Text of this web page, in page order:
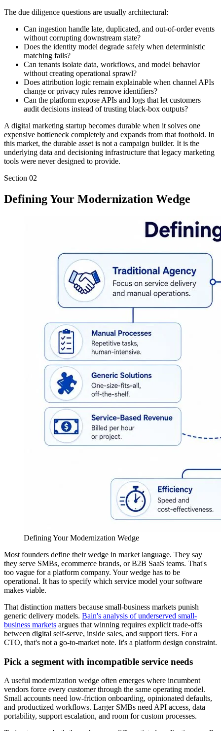
The due diligence questions are usually architectural:
Can ingestion handle late, duplicated, and out-of-order events
without corrupting downstream state?
Does the identity model degrade safely when deterministic
matching fails?
Can tenants isolate data, workflows, and model behavior
without creating operational sprawl?
Does attribution logic remain explainable when channel APIs
change or privacy rules remove identifiers?
Can the platform expose APIs and logs that let customers
audit decisions instead of trusting black-box outputs?
A digital marketing startup becomes durable when it solves one
expensive bottleneck completely and expands from that foothold. In
this market, the durable asset is not a campaign builder. It is the
underlying data and decisioning infrastructure that legacy marketing
tools were never designed to provide.
Section 02
Defining Your Modernization Wedge
Defining Your Modernization Wedge
Most founders define their wedge in market language. They say
they serve SMBs, ecommerce brands, or B2B SaaS teams. That's
too vague for a platform company. Your wedge has to be
operational. It has to specify which service model your software
makes viable.
That distinction matters because small-business markets punish
generic delivery models. Bain's analysis of underserved small-
business markets argues that winning requires explicit trade-offs
between digital self-serve, inside sales, and support tiers. For a
CTO, that's not a go-to-market note. It's a platform design constraint.
Pick a segment with incompatible service needs
A useful modernization wedge often emerges where incumbent
vendors force every customer through the same operating model.
Small accounts need low-friction onboarding, opinionated defaults,
and productized workflows. Larger SMBs need API access, data
portability, support escalation, and room for custom processes.